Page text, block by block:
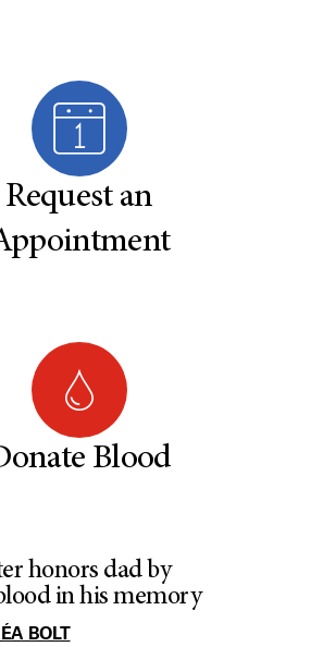
Request an
Blood
honors dad by
in his memory
BOLT